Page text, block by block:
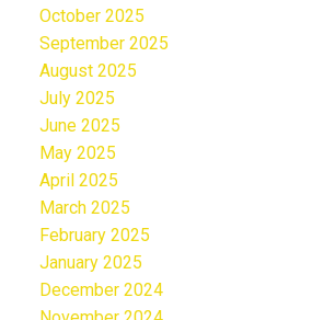
October 2025
September 2025
August 2025
July 2025
June 2025
May 2025
April 2025
March 2025
February 2025
January 2025
December 2024